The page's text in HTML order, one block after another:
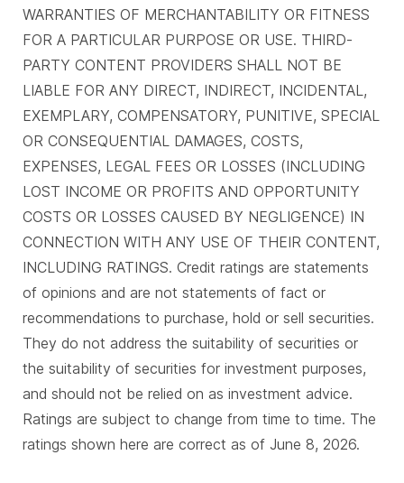
WARRANTIES OF MERCHANTABILITY OR FITNESS
FOR A PARTICULAR PURPOSE OR USE. THIRD-
PARTY CONTENT PROVIDERS SHALL NOT BE
LIABLE FOR ANY DIRECT, INDIRECT, INCIDENTAL,
EXEMPLARY, COMPENSATORY, PUNITIVE, SPECIAL
OR CONSEQUENTIAL DAMAGES, COSTS,
EXPENSES, LEGAL FEES OR LOSSES (INCLUDING
LOST INCOME OR PROFITS AND OPPORTUNITY
COSTS OR LOSSES CAUSED BY NEGLIGENCE) IN
CONNECTION WITH ANY USE OF THEIR CONTENT,
INCLUDING RATINGS. Credit ratings are statements
of opinions and are not statements of fact or
recommendations to purchase, hold or sell securities.
They do not address the suitability of securities or
the suitability of securities for investment purposes,
and should not be relied on as investment advice.
Ratings are subject to change from time to time. The
ratings shown here are correct as of June 8, 2026.